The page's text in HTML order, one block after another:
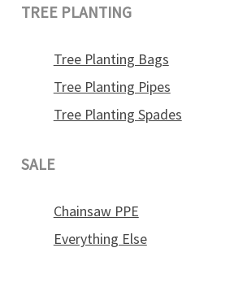
TREE PLANTING
Tree Planting Bags
Tree Planting Pipes
Tree Planting Spades
SALE
Chainsaw PPE
Everything Else